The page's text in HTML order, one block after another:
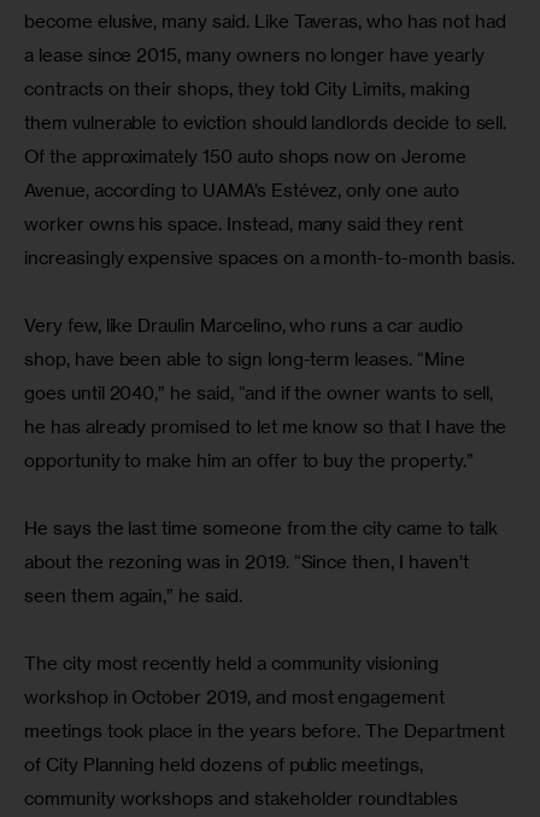
become elusive, many said. Like Taveras, who has not had
a lease since 2015, many owners no longer have yearly
contracts on their shops, they told City Limits, making
them vulnerable to eviction should landlords decide to sell.
Of the approximately 150 auto shops now on Jerome
Avenue, according to UAMA’s Estévez, only one auto
worker owns his space. Instead, many said they rent
increasingly expensive spaces on a month-to-month basis.
Very few, like Draulin Marcelino, who runs a car audio
shop, have been able to sign long-term leases. “Mine
goes until 2040,” he said, “and if the owner wants to sell,
he has already promised to let me know so that I have the
opportunity to make him an offer to buy the property.”
He says the last time someone from the city came to talk
about the rezoning was in 2019. “Since then, I haven’t
seen them again,” he said.
The city most recently held a community visioning
workshop in October 2019, and most engagement
meetings took place in the years before. The Department
of City Planning held dozens of public meetings,
community workshops and stakeholder roundtables